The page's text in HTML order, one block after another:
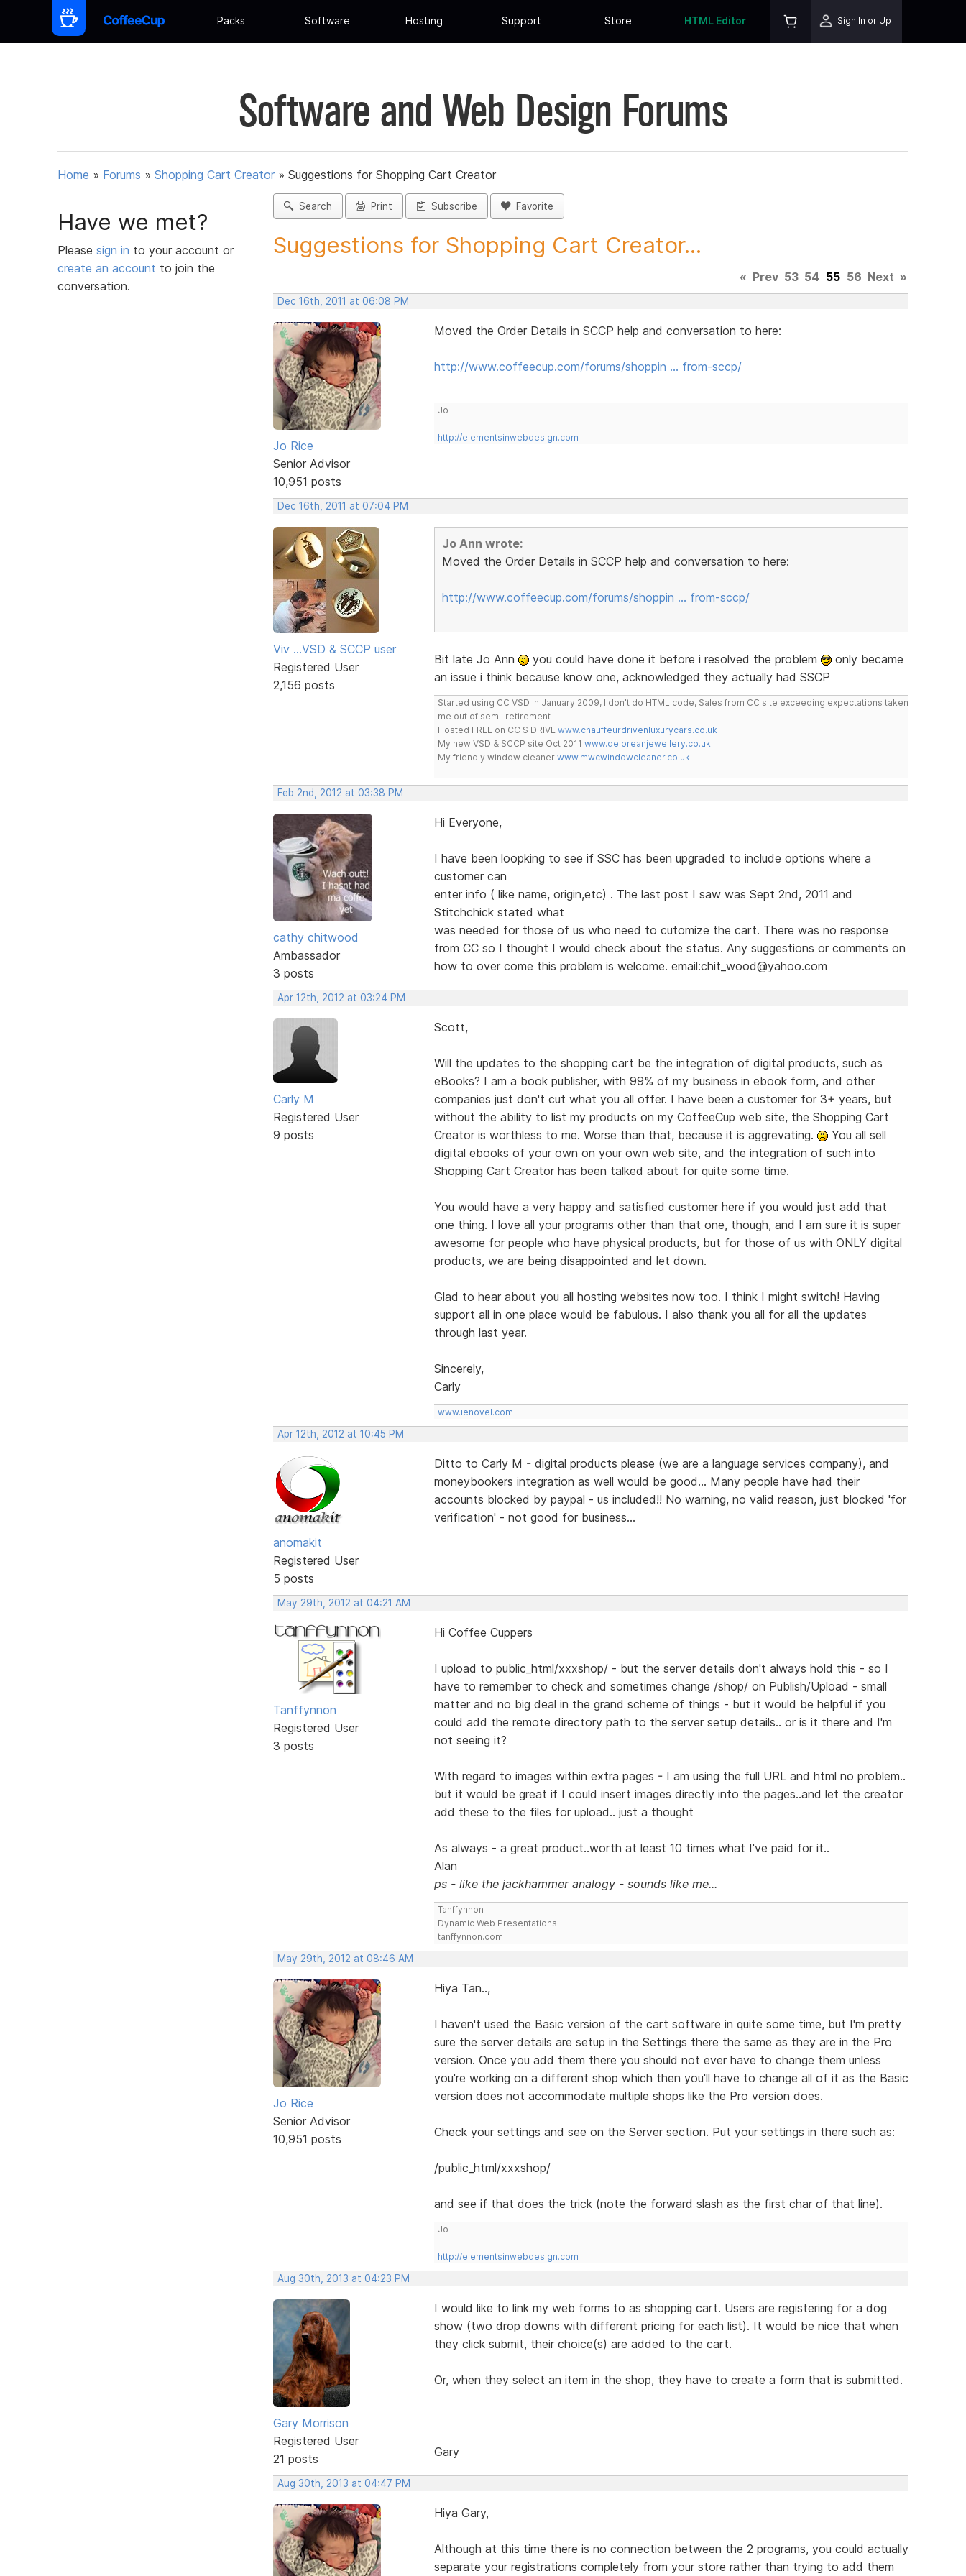
Packs Software Hosting Support Store HTML Editor Sign In or Up
Software and Web Design Forums
Home » Forums » Shopping Cart Creator » Suggestions for Shopping Cart Creator
Have we met?
Please sign in to your account or
create an account to join the
conversation.
Search Print Subscribe Favorite
Suggestions for Shopping Cart Creator...
« Prev 53 54 55 56 Next »
Dec 16th, 2011 at 06:08 PM
Jo Rice
Senior Advisor
10,951 posts
Moved the Order Details in SCCP help and conversation to here:
http://www.coffeecup.com/forums/shoppin … from-sccp/
Jo
http://elementsinwebdesign.com
Dec 16th, 2011 at 07:04 PM
Viv ...VSD & SCCP user
Registered User
2,156 posts
Jo Ann wrote:
Moved the Order Details in SCCP help and conversation to here:
http://www.coffeecup.com/forums/shoppin … from-sccp/
Bit late Jo Ann you could have done it before i resolved the problem
only became
an issue i think because know one, acknowledged they actually had SSCP
Started using CC VSD in January 2009, I don't do HTML code, Sales from CC site exceeding expectations taken
me out of semi-retirement
Hosted FREE on CC S DRIVE www.chauffeurdrivenluxurycars.co.uk
My new VSD & SCCP site Oct 2011 www.deloreanjewellery.co.uk
My friendly window cleaner www.mwcwindowcleaner.co.uk
Feb 2nd, 2012 at 03:38 PM
cathy chitwood
Ambassador
3 posts
Hi Everyone,
I have been loopking to see if SSC has been upgraded to include options where a
customer can
enter info ( like name, origin,etc) . The last post I saw was Sept 2nd, 2011 and
Stitchchick stated what
was needed for those of us who need to cutomize the cart. There was no response
from CC so I thought I would check about the status. Any suggestions or comments on
how to over come this problem is welcome. email:chit_wood@yahoo.com
Apr 12th, 2012 at 03:24 PM
Carly M
Registered User
9 posts
Scott,
Will the updates to the shopping cart be the integration of digital products, such as
eBooks? I am a book publisher, with 99% of my business in ebook form, and other
companies just don't cut what you all offer. I have been a customer for 3+ years, but
without the ability to list my products on my CoffeeCup web site, the Shopping Cart
Creator is worthless to me. Worse than that, because it is aggrevating.
You all sell
digital ebooks of your own on your own web site, and the integration of such into
Shopping Cart Creator has been talked about for quite some time.
You would have a very happy and satisfied customer here if you would just add that
one thing. I love all your programs other than that one, though, and I am sure it is super
awesome for people who have physical products, but for those of us with ONLY digital
products, we are being disappointed and let down.
Glad to hear about you all hosting websites now too. I think I might switch! Having
support all in one place would be fabulous. I also thank you all for all the updates
through last year.
Sincerely,
Carly
www.ienovel.com
Apr 12th, 2012 at 10:45 PM
anomakit
Registered User
5 posts
Ditto to Carly M - digital products please (we are a language services company), and
moneybookers integration as well would be good... Many people have had their
accounts blocked by paypal - us included!! No warning, no valid reason, just blocked 'for
verification' - not good for business...
May 29th, 2012 at 04:21 AM
Tanffynnon
Registered User
3 posts
Hi Coffee Cuppers
I upload to public_html/xxxshop/ - but the server details don't always hold this - so I
have to remember to check and sometimes change /shop/ on Publish/Upload - small
matter and no big deal in the grand scheme of things - but it would be helpful if you
could add the remote directory path to the server setup details.. or is it there and I'm
not seeing it?
With regard to images within extra pages - I am using the full URL and html no problem..
but it would be great if I could insert images directly into the pages..and let the creator
add these to the files for upload.. just a thought
As always - a great product..worth at least 10 times what I've paid for it..
Alan
ps - like the jackhammer analogy - sounds like me...
Tanffynnon
Dynamic Web Presentations
tanffynnon.com
May 29th, 2012 at 08:46 AM
Jo Rice
Senior Advisor
10,951 posts
Hiya Tan..,
I haven't used the Basic version of the cart software in quite some time, but I'm pretty
sure the server details are setup in the Settings there the same as they are in the Pro
version. Once you add them there you should not ever have to change them unless
you're working on a different shop which then you'll have to change all of it as the Basic
version does not accommodate multiple shops like the Pro version does.
Check your settings and see on the Server section. Put your settings in there such as:
/public_html/xxxshop/
and see if that does the trick (note the forward slash as the first char of that line).
Jo
http://elementsinwebdesign.com
Aug 30th, 2013 at 04:23 PM
Gary Morrison
Registered User
21 posts
I would like to link my web forms to as shopping cart. Users are registering for a dog
show (two drop downs with different pricing for each list). It would be nice that when
they click submit, their choice(s) are added to the cart.
Or, when they select an item in the shop, they have to create a form that is submitted.
Gary
Aug 30th, 2013 at 04:47 PM
Hiya Gary,
Although at this time there is no connection between the 2 programs, you could actually
separate your registrations completely from your store rather than trying to add them